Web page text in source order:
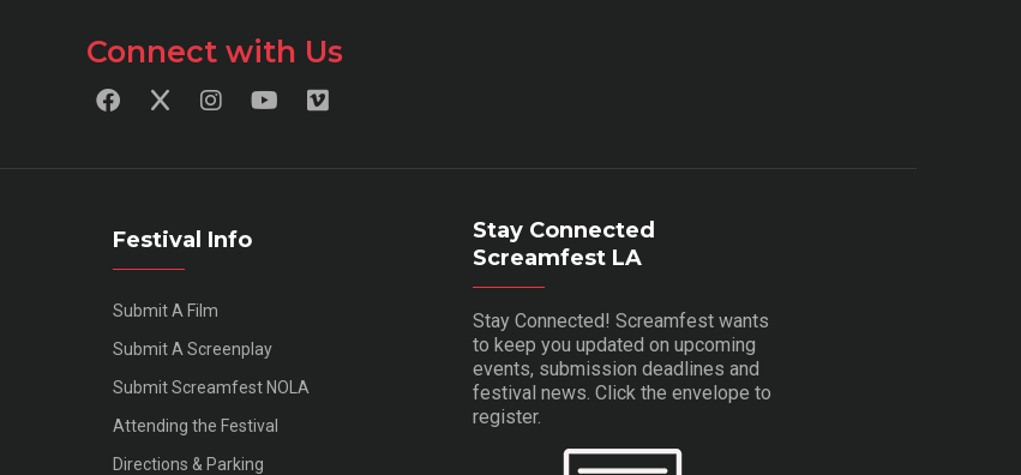
Connect with Us
Festival Info
Submit A Film
Submit A Screenplay
Submit Screamfest NOLA
Attending the Festival
Directions & Parking
Stay Connected
Screamfest LA
Stay Connected! Screamfest wants
to keep you updated on upcoming
events, submission deadlines and
festival news. Click the envelope to
register.